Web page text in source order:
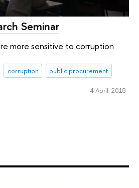
Seminar
more sensitive to corruption
corruption public procurement
4 April 2018